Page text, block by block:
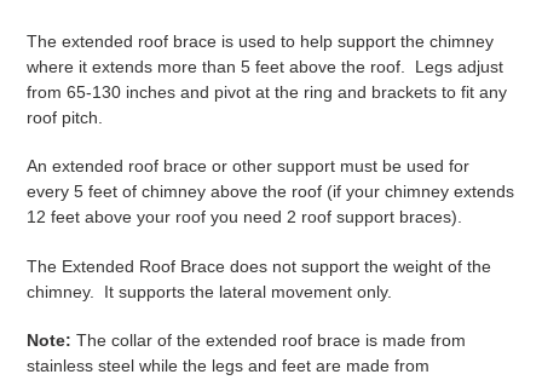
The extended roof brace is used to help support the chimney
where it extends more than 5 feet above the roof. Legs adjust
from 65-130 inches and pivot at the ring and brackets to fit any
roof pitch.
An extended roof brace or other support must be used for
every 5 feet of chimney above the roof (if your chimney extends
12 feet above your roof you need 2 roof support braces).
The Extended Roof Brace does not support the weight of the
chimney. It supports the lateral movement only.
Note: The collar of the extended roof brace is made from
stainless steel while the legs and feet are made from